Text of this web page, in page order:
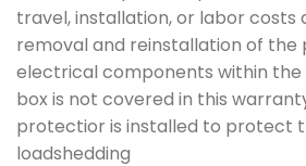
travel, installation, or labor costs
removal and reinstallation of the
electrical components within
box is not covered in this
protectior is installed to protect
loadshedding